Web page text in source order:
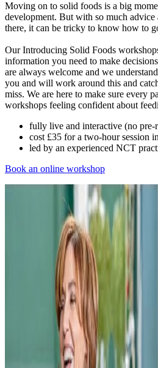
Moving on to solid foods is a big
development. But with so much advice
there, it can be tricky to know how to
Our Introducing Solid Foods
information you need to make
are always welcome and we
you and will work around this and
miss. We are here to make sure every
workshops feeling confident about
fully live and interactive (no pre-
cost £35 for a two-hour session
led by an experienced NCT
Book an online workshop